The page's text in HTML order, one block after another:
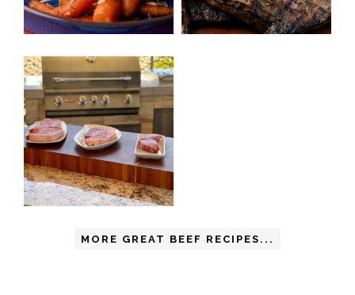
MORE GREAT BEEF RECIPES...